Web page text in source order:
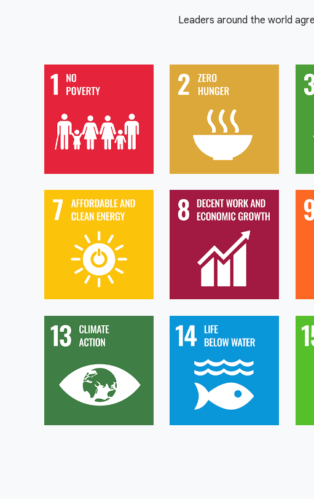
Leaders around the world